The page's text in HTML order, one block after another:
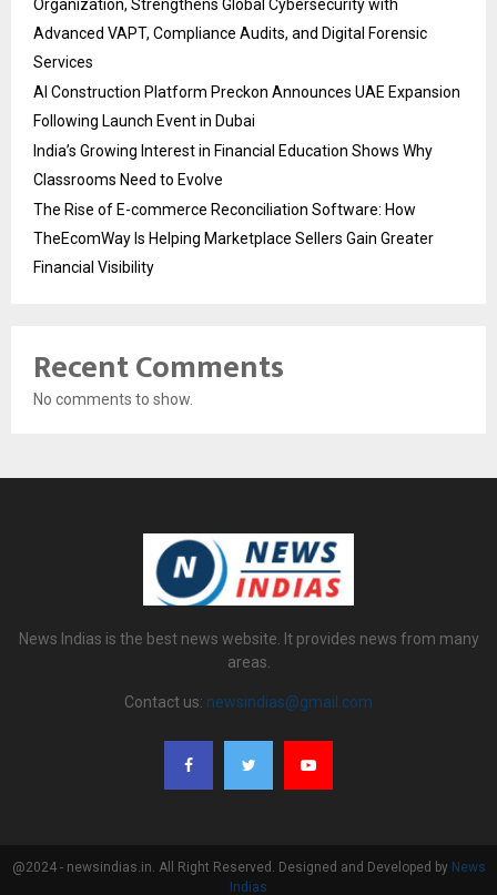
Organization, Strengthens Global Cybersecurity with
Advanced VAPT, Compliance Audits, and Digital Forensic
Services
AI Construction Platform Preckon Announces UAE Expansion
Following Launch Event in Dubai
India’s Growing Interest in Financial Education Shows Why
Classrooms Need to Evolve
The Rise of E-commerce Reconciliation Software: How
TheEcomWay Is Helping Marketplace Sellers Gain Greater
Financial Visibility
Recent Comments
No comments to show.
News Indias is the best news website. It provides news from many
areas.
Contact us: newsindias@gmail.com
@2024 - newsindias.in. All Right Reserved. Designed and Developed by News
Indias